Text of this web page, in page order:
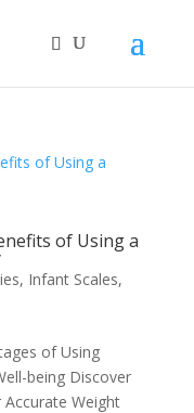
of Using a
, Infant Scales,
of Using
being Discover
Weight